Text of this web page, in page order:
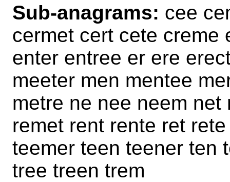
Sub-anagrams: cee
cermet cert cete creme
enter entree er ere
meeter men mentee
metre ne nee neem
remet rent rente ret
teemer teen teener ten
tree treen trem